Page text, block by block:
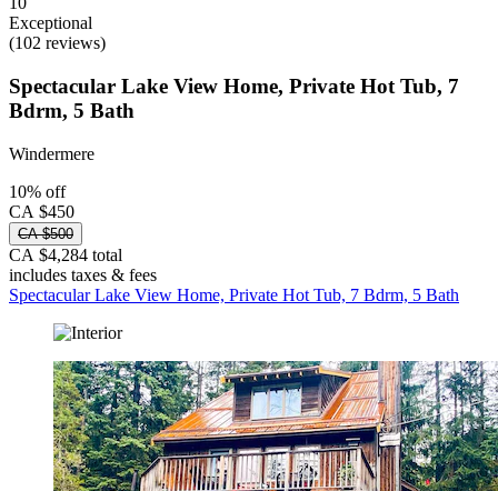
Exceptional
(102 reviews)
Spectacular Lake View Home, Private Hot Tub, 7
Bdrm, 5 Bath
Windermere
10% off
CA $450
CA $500
CA $4,284 total
includes taxes & fees
Spectacular Lake View Home, Private Hot Tub, 7 Bdrm, 5 Bath